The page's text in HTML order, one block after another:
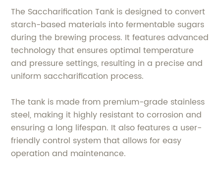
The Saccharification Tank is designed to convert
starch-based materials into fermentable sugars
during the brewing process. It features advanced
technology that ensures optimal temperature
and pressure settings, resulting in a precise and
uniform saccharification process.
The tank is made from premium-grade stainless
steel, making it highly resistant to corrosion and
ensuring a long lifespan. It also features a user-
friendly control system that allows for easy
operation and maintenance.